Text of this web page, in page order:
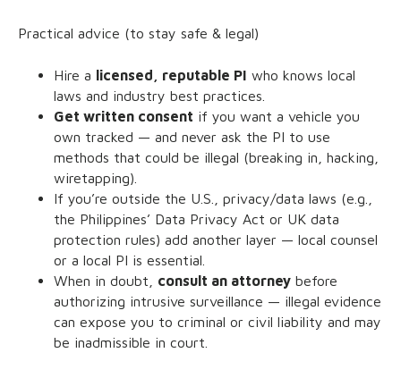
Practical advice (to stay safe & legal)
Hire a licensed, reputable PI who knows local
laws and industry best practices.
Get written consent if you want a vehicle you
own tracked — and never ask the PI to use
methods that could be illegal (breaking in, hacking,
wiretapping).
If you’re outside the U.S., privacy/data laws (e.g.,
the Philippines’ Data Privacy Act or UK data
protection rules) add another layer — local counsel
or a local PI is essential.
When in doubt, consult an attorney before
authorizing intrusive surveillance — illegal evidence
can expose you to criminal or civil liability and may
be inadmissible in court.